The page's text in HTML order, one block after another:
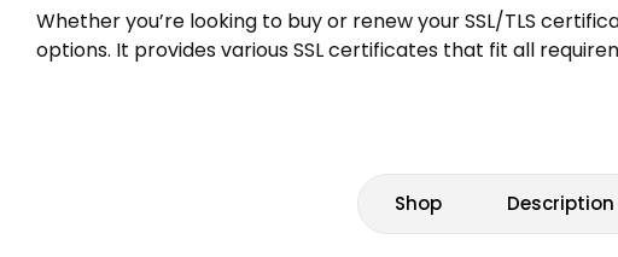
Whether you’re looking to buy or renew your SSL/TLS
options. It provides various SSL certificates that fit all
Shop Description